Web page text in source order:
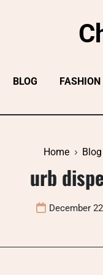
BLOG FASHION
Home Blog
urb
December